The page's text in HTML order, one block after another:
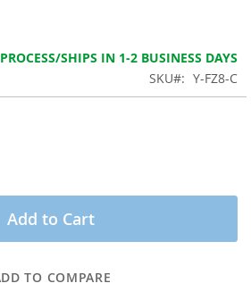
SHIPS IN 1-2 BUSINESS DAYS
SKU
Y-FZ8-C
Add to Cart
TO COMPARE